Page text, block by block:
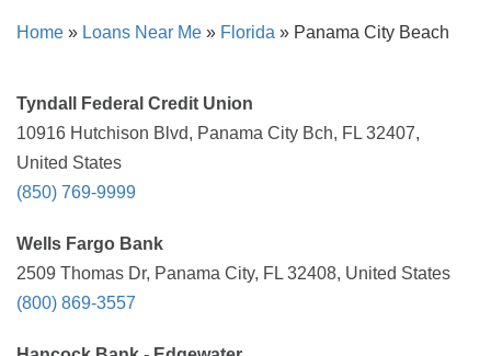
Home » Loans Near Me » Florida » Panama City Beach
Tyndall Federal Credit Union
10916 Hutchison Blvd, Panama City Bch, FL 32407,
United States
(850) 769-9999
Wells Fargo Bank
2509 Thomas Dr, Panama City, FL 32408, United States
(800) 869-3557